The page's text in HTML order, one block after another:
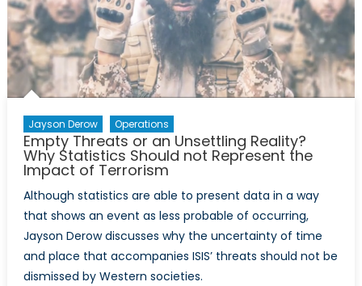
and
why
we
Left
too
Soon
Jayson Derow Operations
Empty Threats or an Unsettling Reality?
Why Statistics Should not Represent the
Impact of Terrorism
Although statistics are able to present data in a way
that shows an event as less probable of occurring,
Jayson Derow discusses why the uncertainty of time
and place that accompanies ISIS’ threats should not be
dismissed by Western societies.